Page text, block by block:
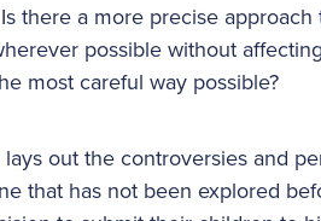
there a more precise
possible without
most careful way possible?
out the controversies and
that has not been explored